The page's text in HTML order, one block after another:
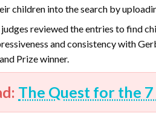
children into the search by
reviewed the entries to find
and consistency with
Prize winner.
The Quest for the